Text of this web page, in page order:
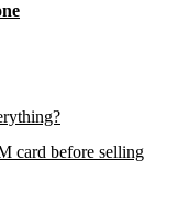
card before selling